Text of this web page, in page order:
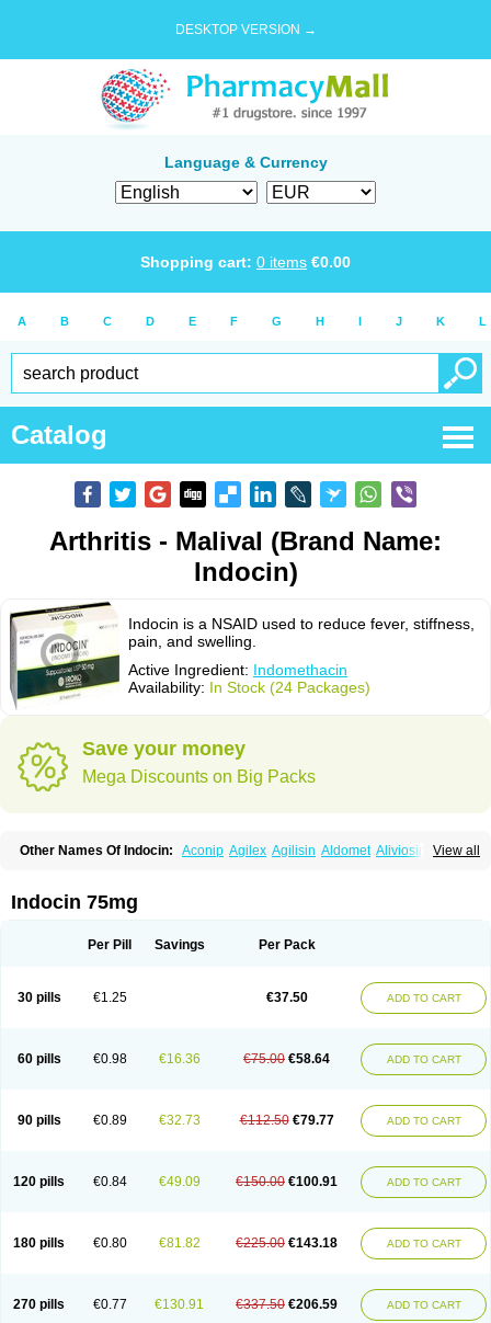
DESKTOP VERSION →
Language & Currency
Shopping cart: 0 items €0.00
A B C D E F G H I J K L
Catalog
Arthritis - Malival (Brand Name:
Indocin)
Indocin is a NSAID used to reduce fever, stiffness,
pain, and swelling.
Active Ingredient: Indomethacin
Availability: In Stock (24 Packages)
Save your money
Mega Discounts on Big Packs
View all
Other Names Of Indocin: Aconip Agilex Agilisin Aldomet Aliviosin
Elmetacin Endol Farcomethacin
Hapstar id Havrix Idicin
Indocid Indocine Indocolir Indocollirio Indocollyre
Indometacina
Indometacinum Indomicin
Indomin
Indométacine Indonilo Indophtal Indorem
Indosan
Intenurse
Intobutaz Itapredin Klonametacina Korifumecin Laction
Liometacen
Luiflex Malival Meithocid Metacen Methacin
Methocaps
Rothacin
Salodan Serastar Servimeta Sportflex Sulon Tendinyl
Trap-on
Uniof Vi-gel Vonum Zempack
Indocin 75mg
Per Pill Savings Per Pack
30 pills €1.25 €37.50 ADD TO CART
60 pills €0.98 €16.36 €75.00 €58.64 ADD TO CART
90 pills €0.89 €32.73 €112.50 €79.77 ADD TO CART
120 pills €0.84 €49.09 €150.00 €100.91 ADD TO CART
180 pills €0.80 €81.82 €225.00 €143.18 ADD TO CART
270 pills €0.77 €130.91 €337.50 €206.59 ADD TO CART